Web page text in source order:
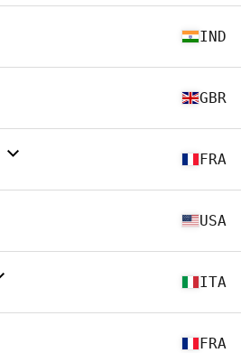
IND
GBR
FRA
USA
ITA
FRA